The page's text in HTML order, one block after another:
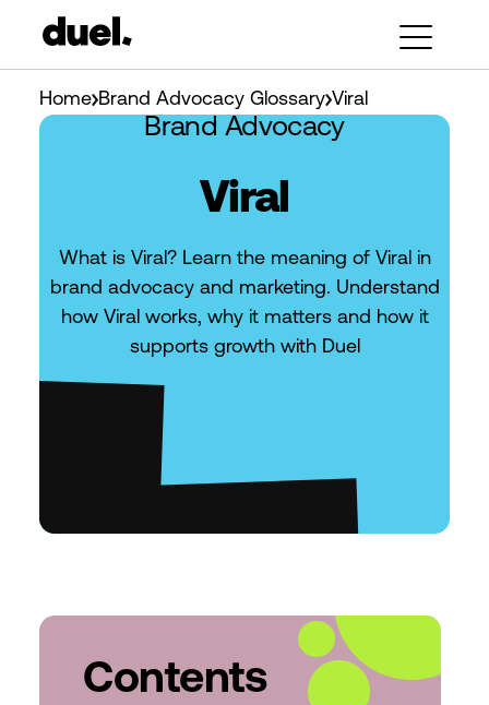
Home Brand Advocacy Glossary Viral
Brand Advocacy
Viral
What is Viral? Learn the meaning of Viral in
brand advocacy and marketing. Understand
how Viral works, why it matters and how it
supports growth with Duel
Contents